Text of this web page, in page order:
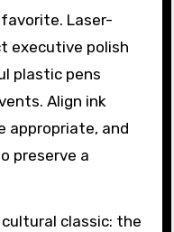
Laser-
executive polish
plastic pens
Align ink
appropriate, and
preserve a
classic: the